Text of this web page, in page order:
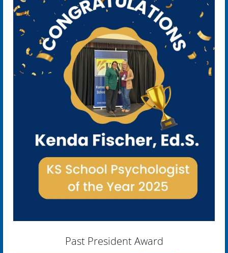
Past President Award